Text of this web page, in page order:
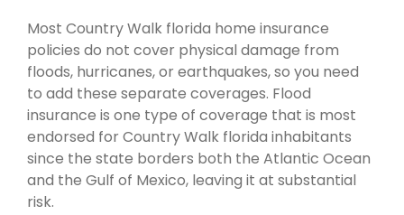
Most Country Walk florida home insurance
policies do not cover physical damage from
floods, hurricanes, or earthquakes, so you need
to add these separate coverages. Flood
insurance is one type of coverage that is most
endorsed for Country Walk florida inhabitants
since the state borders both the Atlantic Ocean
and the Gulf of Mexico, leaving it at substantial
risk.